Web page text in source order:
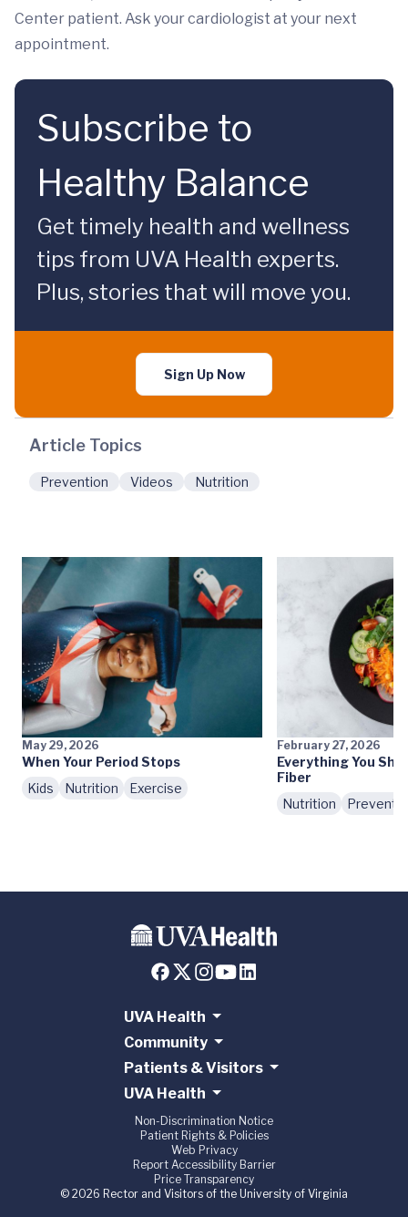
Center patient. Ask your cardiologist at your next
appointment.
Subscribe to
Healthy Balance
Get timely health and wellness
tips from UVA Health experts.
Plus, stories that will move you.
Sign Up Now
Article Topics
Prevention Videos Nutrition
May 29, 2026
When Your Period Stops
Kids
Nutrition Exercise
February 27, 2026
Everything You
Fiber
Nutrition
UVA Health
Community
Patients & Visitors
UVA Health
Non-Discrimination Notice
Patient Rights & Policies
Web Privacy
Report Accessibility Barrier
Price Transparency
© 2026 Rector and Visitors of the University of Virginia